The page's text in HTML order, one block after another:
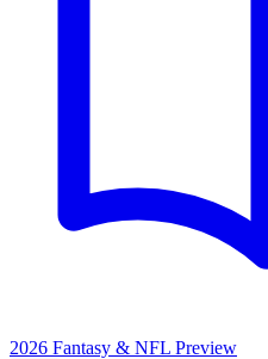
2026 Fantasy & NFL Preview